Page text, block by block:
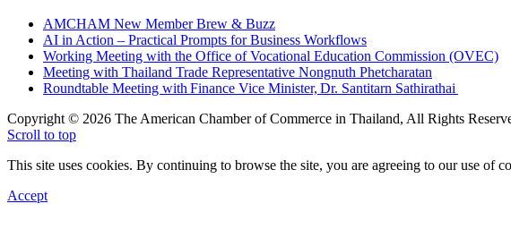
AMCHAM New Member Brew & Buzz
AI in Action – Practical Prompts for Business Workflows
Working Meeting with the Office of Vocational Education Commission (OVEC)
Meeting with Thailand Trade Representative Nongnuth Phetcharatan
Roundtable Meeting with Finance Vice Minister, Dr. Santitarn Sathirathai
Copyright © 2026 The American Chamber of Commerce in Thailand, All Rights
Scroll to top
This site uses cookies. By continuing to browse the site, you are agreeing to our use of
Accept